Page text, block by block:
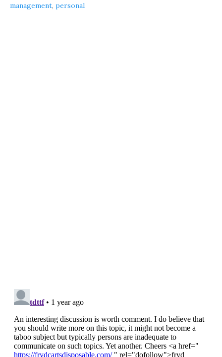
management, personal